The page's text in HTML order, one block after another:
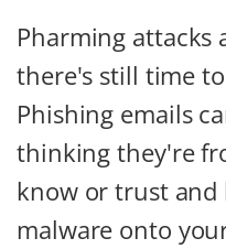
Pharming attacks
there's still time
Phishing emails
thinking they're
know or trust and
malware onto